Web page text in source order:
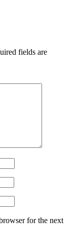
fields are
for the next